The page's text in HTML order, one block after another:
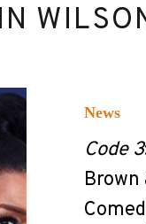
News
Code 3